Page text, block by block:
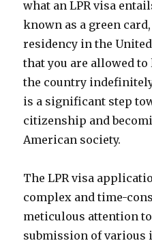
what an LPR visa
known as a green
residency in the
that you are allowed
the country
is a significant step
citizenship and
American society.
The LPR visa
complex and time-
meticulous attention
submission of various